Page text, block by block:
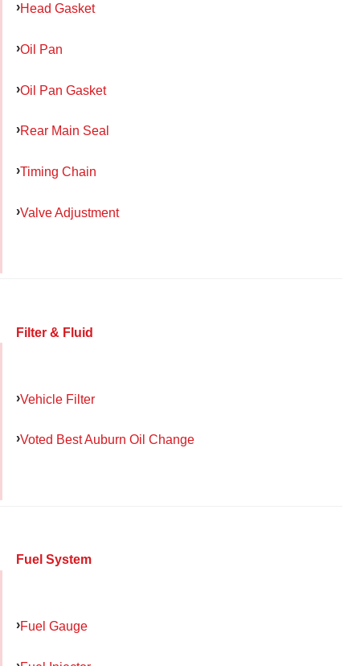
Head Gasket
Oil Pan
Oil Pan Gasket
Rear Main Seal
Timing Chain
Valve Adjustment
Filter & Fluid
Vehicle Filter
Voted Best Auburn Oil Change
Fuel System
Fuel Gauge